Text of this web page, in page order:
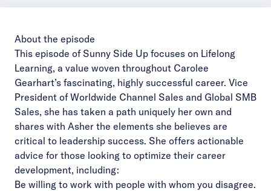
About the episode
This episode of Sunny Side Up focuses on Lifelong
Learning, a value woven throughout Carolee
Gearhart’s fascinating, highly successful career. Vice
President of Worldwide Channel Sales and Global SMB
Sales, she has taken a path uniquely her own and
shares with Asher the elements she believes are
critical to leadership success. She offers actionable
advice for those looking to optimize their career
development, including:
Be willing to work with people with whom you disagree.